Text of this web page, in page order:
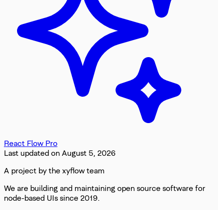
React Flow Pro
Last updated on August 5, 2026
A project by the xyflow team
We are building and maintaining open source software for
node-based UIs since 2019.